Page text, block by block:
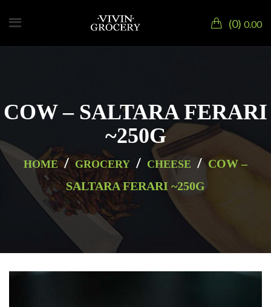
0 0.00
COW – SALTARA FERARI
~250G
HOME / GROCERY / CHEESE / COW –
SALTARA FERARI ~250G